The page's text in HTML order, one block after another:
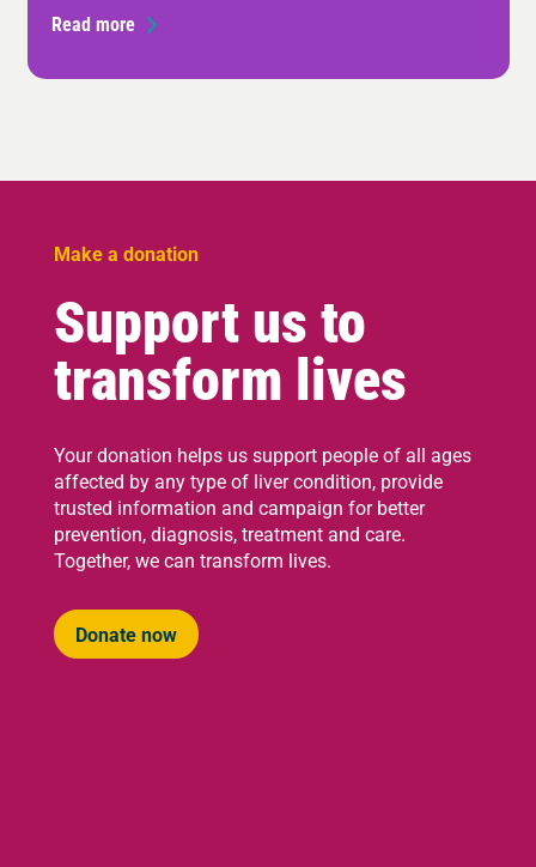
Read more
Make a donation
Support us to
transform lives
Your donation helps us support people of all ages
affected by any type of liver condition, provide
trusted information and campaign for better
prevention, diagnosis, treatment and care.
Together, we can transform lives.
Donate now